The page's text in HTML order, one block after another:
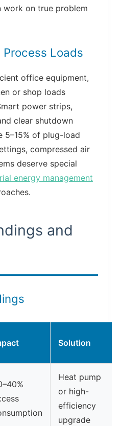
work on true problem
Loads
office equipment,
or shop loads
power strips,
clear shutdown
5–15% of plug-load
compressed air
deserve special
energy management
and
Solution
Heat pump
or high-
efficiency
upgrade